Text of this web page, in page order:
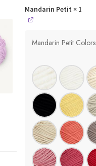
Mandarin Petit × 1
Mandarin Petit Colors